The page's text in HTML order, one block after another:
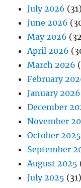
July 2026 (31)
June 2026
May 2026
April 2026
March 2026
February
January 2026
December
November
October 2025
September
August 2025
July 2025 (31)